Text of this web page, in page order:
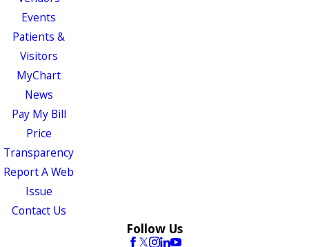
Events
Patients &
Visitors
MyChart
News
Pay My Bill
Price
Transparency
Report A Web
Issue
Contact Us
Follow Us